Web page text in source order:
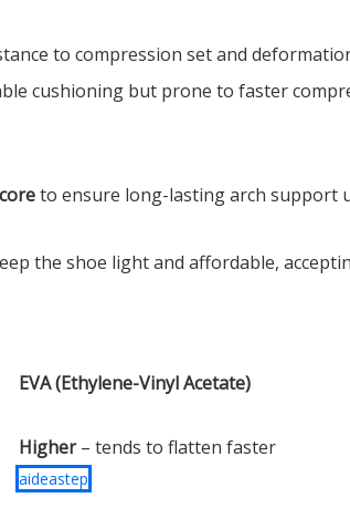
to compression set and
cushioning but prone to faster
to ensure long-lasting arch support
the shoe light and affordable,
EVA (Ethylene-Vinyl Acetate)
Higher– tends to flatten faster
aideastep